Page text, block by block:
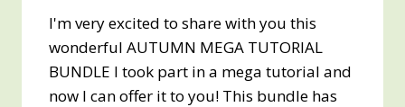
I'm very excited to share with you this
wonderful AUTUMN MEGA TUTORIAL
BUNDLE I took part in a mega tutorial and
now I can offer it to you! This bundle has